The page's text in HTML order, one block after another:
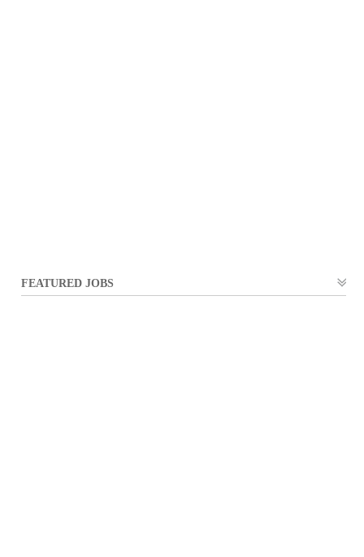
FEATURED JOBS